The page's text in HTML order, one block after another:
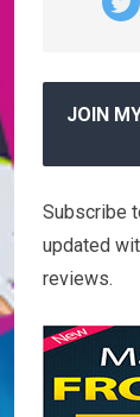
JOIN
Subscribe
updated
reviews.